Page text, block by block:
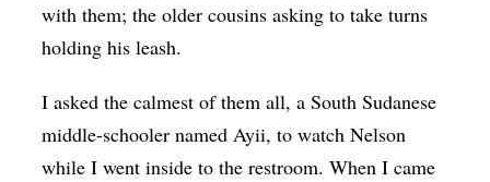
with them; the older cousins asking to take turns
holding his leash.
I asked the calmest of them all, a South Sudanese
middle-schooler named Ayii, to watch Nelson
while I went inside to the restroom. When I came